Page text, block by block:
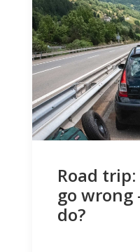
Road
go wrong
do?